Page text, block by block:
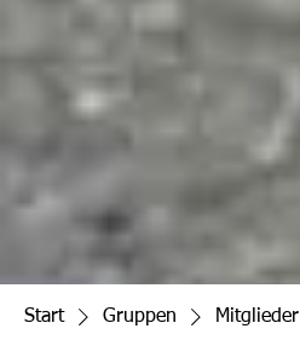
Start Gruppen Mitglieder